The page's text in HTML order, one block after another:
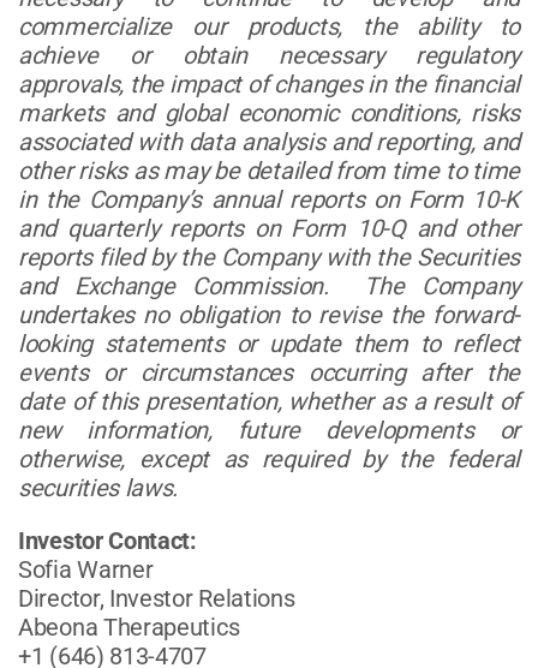
commercialize our products, the ability to
achieve or obtain necessary regulatory
approvals, the impact of changes in the financial
markets and global economic conditions, risks
associated with data analysis and reporting, and
other risks as may be detailed from time to time
in the Company’s annual reports on Form 10-K
and quarterly reports on Form 10-Q and other
reports filed by the Company with the Securities
and Exchange Commission. The Company
undertakes no obligation to revise the forward-
looking statements or update them to reflect
events or circumstances occurring after the
date of this presentation, whether as a result of
new information, future developments or
otherwise, except as required by the federal
securities laws.
Investor Contact:
Sofia Warner
Director, Investor Relations
Abeona Therapeutics
+1 (646) 813-4707